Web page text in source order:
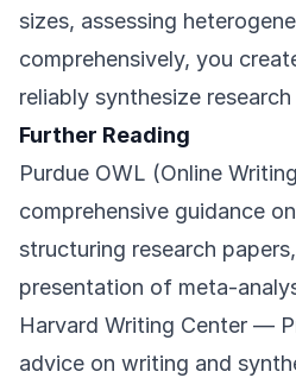
sizes, assessing
comprehensively, you
reliably synthesize
Further Reading
Purdue OWL (Online
comprehensive guidance
structuring research
presentation of meta-
Harvard Writing Center —
advice on writing and